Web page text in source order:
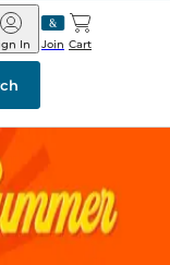
Join
In Cart